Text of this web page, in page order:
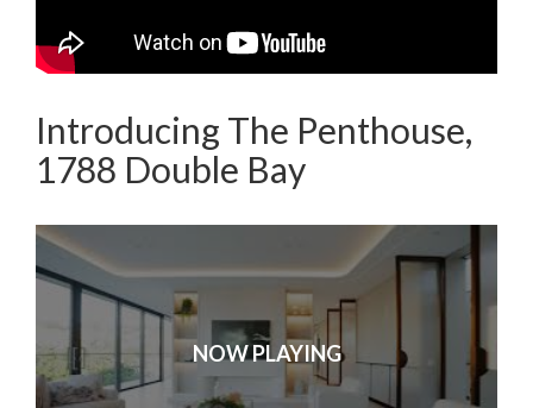
Introducing The Penthouse,
1788 Double Bay
NOW PLAYING